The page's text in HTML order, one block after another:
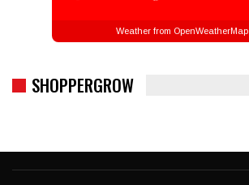
Weather from OpenWeatherMap
SHOPPERGROW